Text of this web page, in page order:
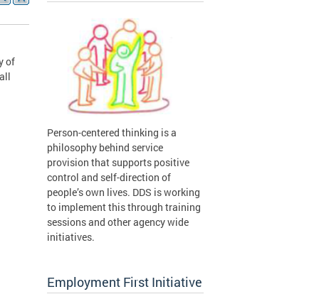
of
Person-centered thinking is a
philosophy behind service
provision that supports positive
control and self-direction of
people’s own lives. DDS is working
to implement this through training
sessions and other agency wide
initiatives.
Employment First Initiative